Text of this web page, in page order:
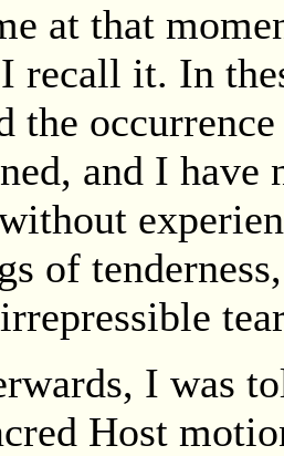
at that
recall it. In
the
and I have
of
I was
Host